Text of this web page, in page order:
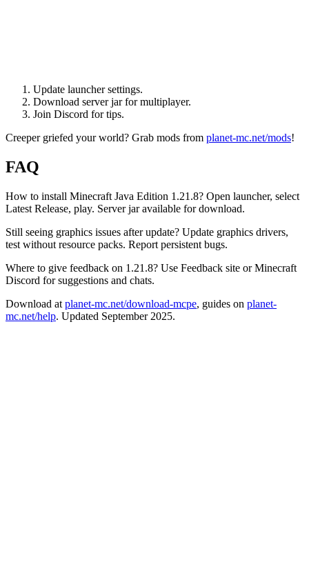
Update launcher settings.
Download server jar for multiplayer.
Join Discord for tips.
Creeper griefed your world? Grab mods from planet-mc.net/mods!
FAQ
How to install Minecraft Java Edition 1.21.8? Open launcher, select
Latest Release, play. Server jar available for download.
Still seeing graphics issues after update? Update graphics drivers,
test without resource packs. Report persistent bugs.
Where to give feedback on 1.21.8? Use Feedback site or Minecraft
Discord for suggestions and chats.
Download at planet-mc.net/download-mcpe, guides on planet-
mc.net/help. Updated September 2025.